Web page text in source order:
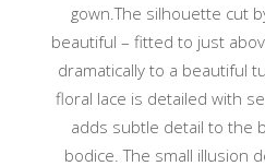
gown.The silhouette cut
beautiful – fitted to just
dramatically to a beautiful
floral lace is detailed with
adds subtle detail to the
bodice. The small illusion